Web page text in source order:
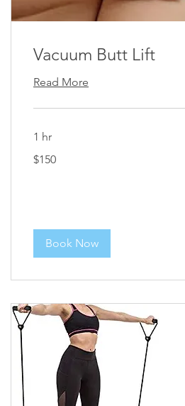
Vacuum Butt Lift
Read More
1 hr
US
$150
Book Now